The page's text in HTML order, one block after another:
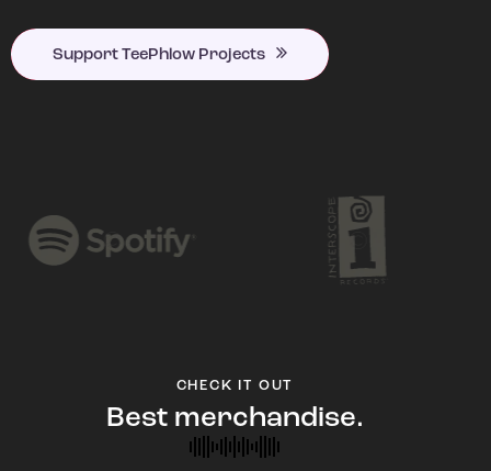
Support TeePhlow Projects
CHECK IT OUT
Best merchandise.